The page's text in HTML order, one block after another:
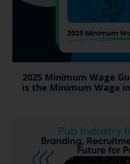
2025 Minimum Wage
is the Minimum Wage